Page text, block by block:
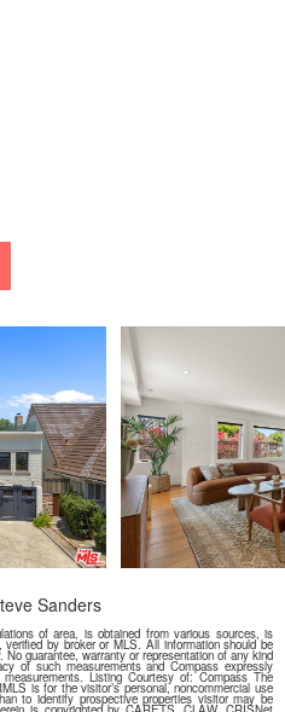
Sanders
of area, is obtained from various sources, is
by broker or MLS. All information should be
guarantee, warranty or representation of any kind
of such measurements and Compass expressly
Listing Courtesy of: Compass The
is for the visitor’s personal, noncommercial use
to identify prospective properties visitor may be